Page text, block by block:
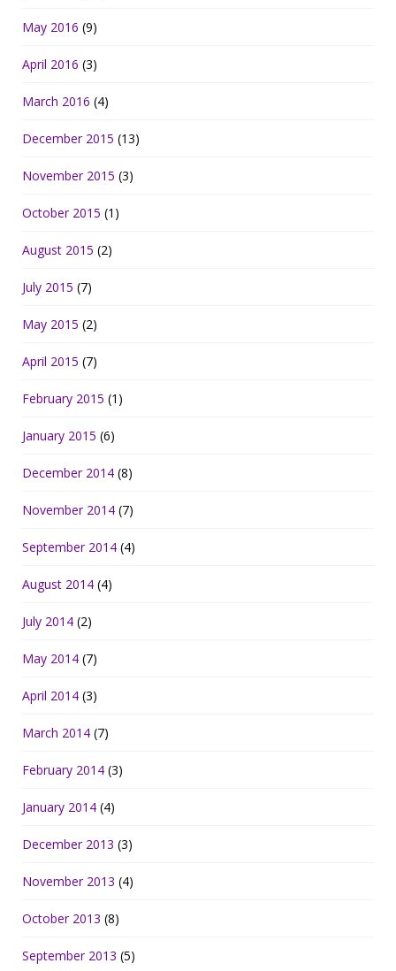
May 2016 (9)
April 2016 (3)
March 2016 (4)
December 2015 (13)
November 2015 (3)
October 2015 (1)
August 2015 (2)
July 2015 (7)
May 2015 (2)
April 2015 (7)
February 2015 (1)
January 2015 (6)
December 2014 (8)
November 2014 (7)
September 2014 (4)
August 2014 (4)
July 2014 (2)
May 2014 (7)
April 2014 (3)
March 2014 (7)
February 2014 (3)
January 2014 (4)
December 2013 (3)
November 2013 (4)
October 2013 (8)
September 2013 (5)